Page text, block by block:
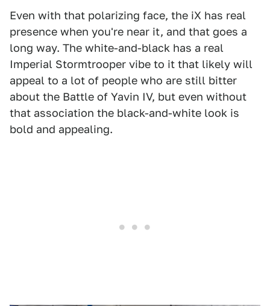
Even with that polarizing face, the iX has real
presence when you're near it, and that goes a
long way. The white-and-black has a real
Imperial Stormtrooper vibe to it that likely will
appeal to a lot of people who are still bitter
about the Battle of Yavin IV, but even without
that association the black-and-white look is
bold and appealing.